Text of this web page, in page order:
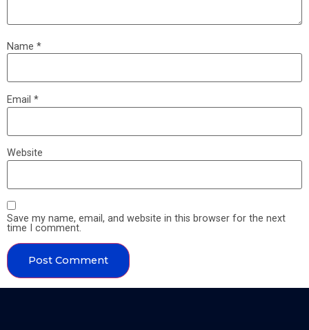
Name *
Email *
Website
Save my name, email, and website in this browser for the next
time I comment.